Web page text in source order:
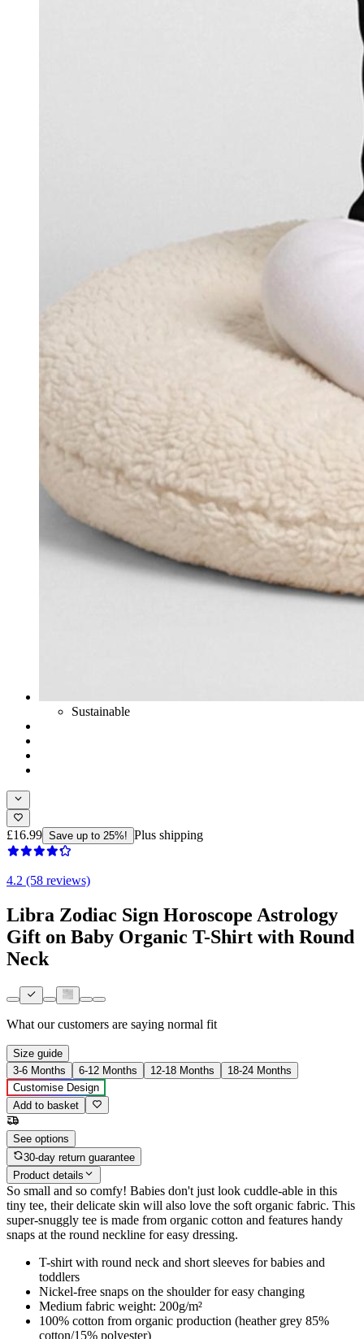
Sustainable
£16.99 Save up to 25%! Plus shipping
4.2 (58 reviews)
Libra Zodiac Sign Horoscope Astrology
Gift on Baby Organic T-Shirt with Round
Neck
What our customers are saying normal fit
Size guide
3-6 Months
6-12 Months 12-18 Months
18-24 Months
Customise Design
Add to basket
See options
30-day return guarantee
Product details
So small and so comfy! Babies don't just look cuddle-able in this
tiny tee, their delicate skin will also love the soft organic fabric. This
super-snuggly tee is made from organic cotton and features handy
snaps at the round neckline for easy dressing.
T-shirt with round neck and short sleeves for babies and
toddlers
Nickel-free snaps on the shoulder for easy changing
Medium fabric weight: 200g/m²
100% cotton from organic production (heather grey 85%
cotton/15% polyester)